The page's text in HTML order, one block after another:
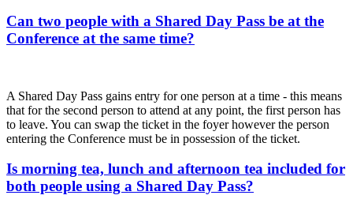
Can two people with a Shared Day Pass be at the
Conference at the same time?
A Shared Day Pass gains entry for one person at a time - this means
that for the second person to attend at any point, the first person has
to leave. You can swap the ticket in the foyer however the person
entering the Conference must be in possession of the ticket.
Is morning tea, lunch and afternoon tea included for
both people using a Shared Day Pass?